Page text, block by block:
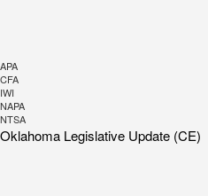
APA
CFA
IWI
NAPA
NTSA
Oklahoma Legislative Update (CE)